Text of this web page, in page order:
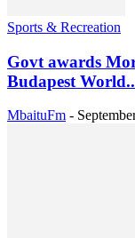
Sports & Recreation
Govt awards
Budapest
MbaituFm -